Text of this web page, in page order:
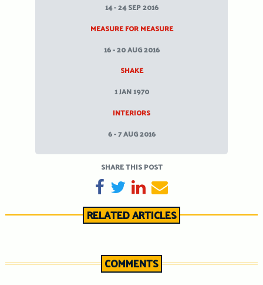
14 - 24 SEP 2016
MEASURE FOR MEASURE
16 - 20 AUG 2016
SHAKE
1 JAN 1970
INTERIORS
6 - 7 AUG 2016
SHARE THIS POST
SHARE ON FACEBOOK
TWEETSHARE ON LINKEDIN
SEND EMAIL
RELATED ARTICLES
COMMENTS